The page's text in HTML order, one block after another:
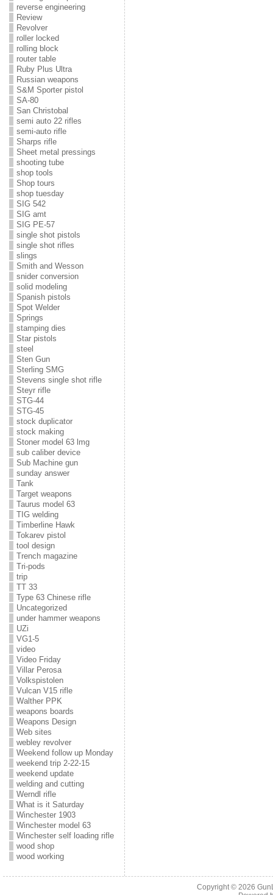
reverse engineering
Review
Revolver
roller locked
rolling block
router table
Ruby Plus Ultra
Russian weapons
S&M Sporter pistol
SA-80
San Christobal
semi auto 22 rifles
semi-auto rifle
Sharps rifle
Sheet metal pressings
shooting tube
shop tools
Shop tours
shop tuesday
SIG 542
SIG amt
SIG PE-57
single shot pistols
single shot rifles
slings
Smith and Wesson
snider conversion
solid modeling
Spanish pistols
Spot Welder
Springs
stamping dies
Star pistols
steel
Sten Gun
Sterling SMG
Stevens single shot rifle
Steyr rifle
STG-44
STG-45
stock duplicator
stock making
Stoner model 63 lmg
sub caliber device
Sub Machine gun
sunday answer
Tank
Target weapons
Taurus model 63
TIG welding
Timberline Hawk
Tokarev pistol
tool design
Trench magazine
Tri-pods
trip
TT 33
Type 63 Chinese rifle
Uncategorized
under hammer weapons
UZi
VG1-5
video
Video Friday
Villar Perosa
Volkspistolen
Vulcan V15 rifle
Walther PPK
weapons boards
Weapons Design
Web sites
webley revolver
Weekend follow up Monday
weekend trip 2-22-15
weekend update
welding and cutting
Werndl rifle
What is it Saturday
Winchester 1903
Winchester model 63
Winchester self loading rifle
wood shop
wood working
Copyright © 2026